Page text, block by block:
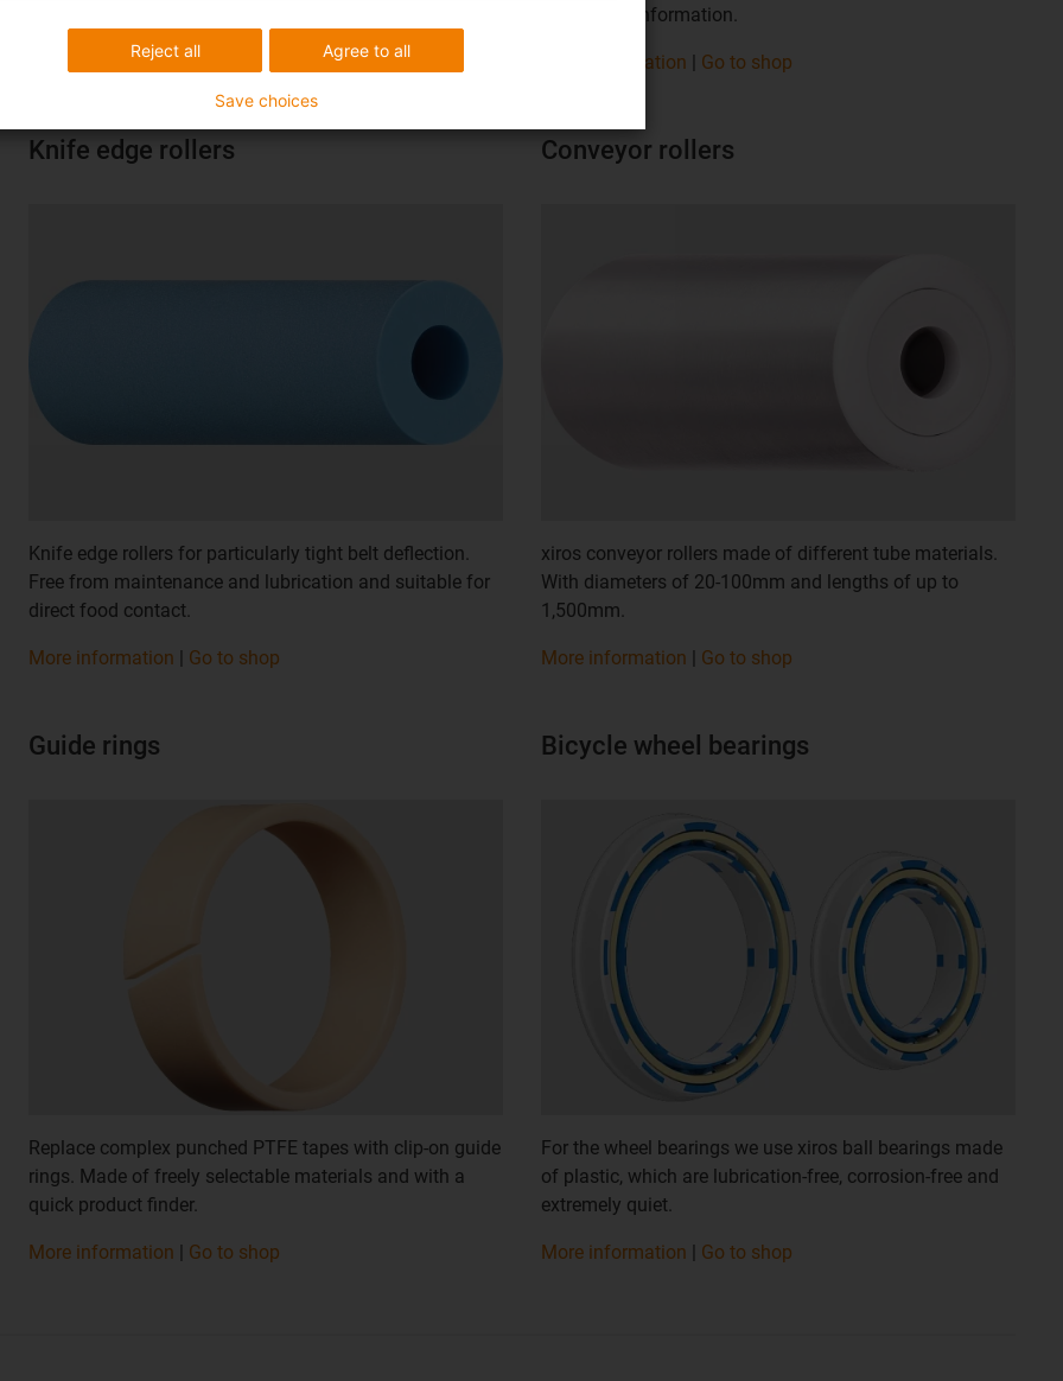
More information|Go to shop
service life information.
More information Go to shop
Knife edge rollers
Knife edge rollers for particularly tight belt deflection.
Free from maintenance and lubrication and suitable for
direct food contact.
More information | Go to shop
Conveyor rollers
xiros conveyor rollers made of different tube materials.
With diameters of 20-100mm and lengths of up to
1,500mm.
More information | Go to shop
Guide rings
Replace complex punched PTFE tapes with clip-on guide
rings. Made of freely selectable materials and with a
quick product finder.
More information | Go to shop
Bicycle wheel bearings
For the wheel bearings we use xiros ball bearings made
of plastic, which are lubrication-free, corrosion-free and
extremely quiet.
More information | Go to shop
Agree to all
Reject all
Save choices